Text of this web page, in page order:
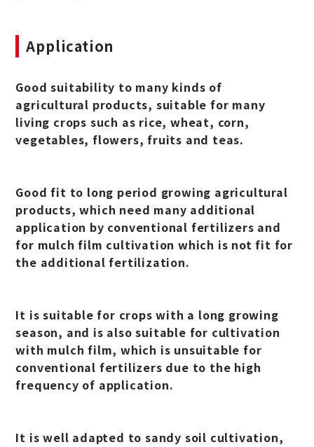
Application
Good suitability to many kinds of
agricultural products, suitable for many
living crops such as rice, wheat, corn,
vegetables, flowers, fruits and teas.
Good fit to long period growing agricultural
products, which need many additional
application by conventional fertilizers and
for mulch film cultivation which is not fit for
the additional fertilization.
It is suitable for crops with a long growing
season, and is also suitable for cultivation
with mulch film, which is unsuitable for
conventional fertilizers due to the high
frequency of application.
It is well adapted to sandy soil cultivation,